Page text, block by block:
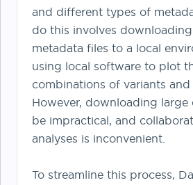
and different types of
do this involves
metadata files to a local
using local software to plot
combinations of variants and
However, downloading large
be impractical, and
analyses is inconvenient.
To streamline this process,